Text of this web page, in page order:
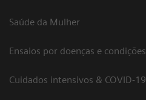
Saúde da Mulher
Ensaios por doenças e condições
Cuidados intensivos & COVID-19